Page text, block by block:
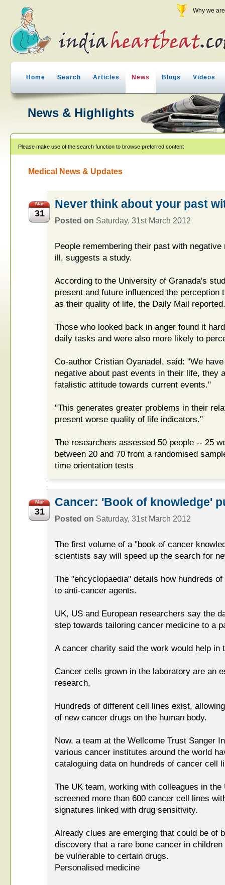
Why we
Home Search Articles News Blogs Videos
News & Highlights
Please make use of the search function to browse preferred content
Medical News & Updates
Mar
31
Never think about your past
Posted on Saturday, 31st March 2012
People remembering their past with
ill, suggests a study.
According to the University of Granada's
present and future influenced the perception
as their quality of life, the Daily Mail reported.
Those who looked back in anger found it
daily tasks and were also more likely to
Co-author Cristian Oyanadel, said: "We
negative about past events in their life, they
fatalistic attitude towards current events."
"This generates greater problems in their
present worse quality of life indicators."
The researchers assessed 50 people -- 25
between 20 and 70 from a randomised
time orientation tests
Mar
31
Cancer: 'Book of knowledge'
Posted on Saturday, 31st March 2012
The first volume of a "book of cancer
scientists say will speed up the search for
The "encyclopaedia" details how hundreds
to anti-cancer agents.
UK, US and European researchers say the
step towards tailoring cancer medicine to a
A cancer charity said the work would help in
Cancer cells grown in the laboratory are an
research.
Hundreds of different cell lines exist,
of new cancer drugs on the human body.
Now, a team at the Wellcome Trust Sanger
various cancer institutes around the world
cataloguing data on hundreds of cancer cell
The UK team, working with colleagues in
screened more than 600 cancer cell lines
signatures linked with drug sensitivity.
Already clues are emerging that could be of
discovery that a rare bone cancer in
be vulnerable to certain drugs.
Personalised medicine